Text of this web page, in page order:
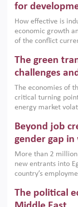
for
How effective is
economic growth
of the conflict
argues that while
the region, they
growth when they
implemented with
institutions.
The green
challenges
The economies of
critical turning
energy market
models. This
only an
economic
Beyond job
gender gap
More than 2
new entrants into
country’s
low despite recent
on the second
The political